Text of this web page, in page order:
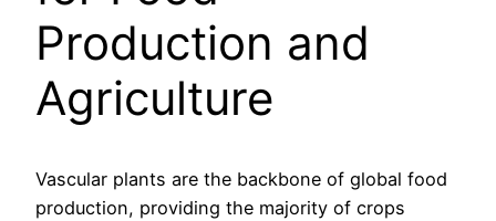
Production and
Agriculture
Vascular plants are the backbone of global food
production, providing the majority of crops